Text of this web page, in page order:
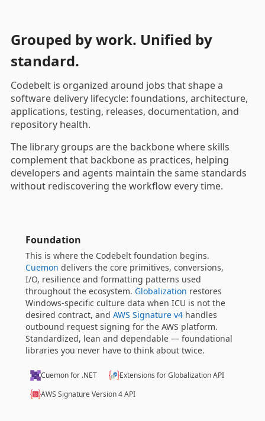
Grouped by work. Unified by
standard.
Codebelt is organized around jobs that shape a
software delivery lifecycle: foundations, architecture,
applications, testing, releases, documentation, and
repository health.
The library groups are the backbone where skills
complement that backbone as practices, helping
developers and agents maintain the same standards
without rediscovering the workflow every time.
Architecture and Domain
Your warrant for clean architecture.Savvy I/O
Domain-Driven Design, CQRS and event-driven
patterns into a small, learnable surface that is still
serious enough to run a platform on, andShared
Kernelcontributes the reusable value objects —
identity, time, credential validity — that domains lean
on. Onion, Clean and Hexagonal designs feel native
here.